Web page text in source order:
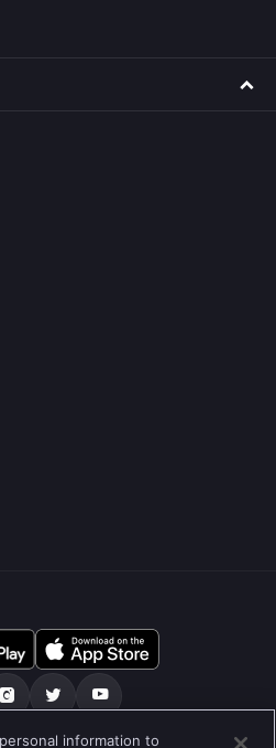
information to